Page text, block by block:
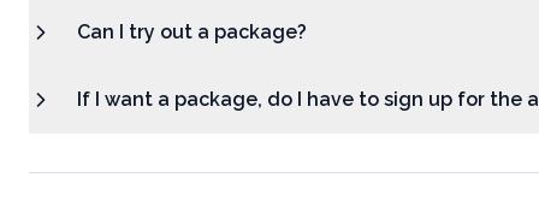
Can I try out a package?
If I want a package, do I have to sign up for the